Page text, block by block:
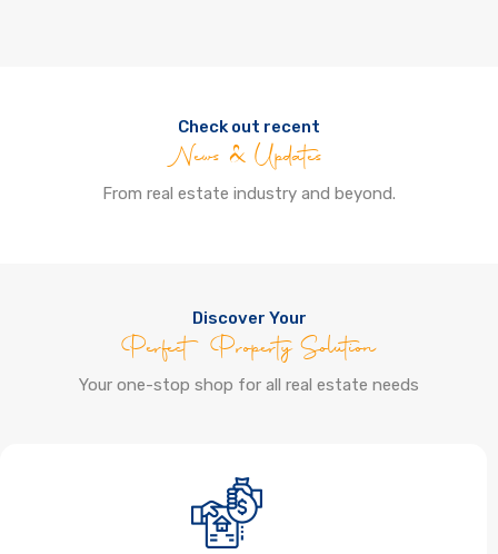
Check out recent
News & Updates
From real estate industry and beyond.
Discover Your
Perfect Property Solution
Your one-stop shop for all real estate needs